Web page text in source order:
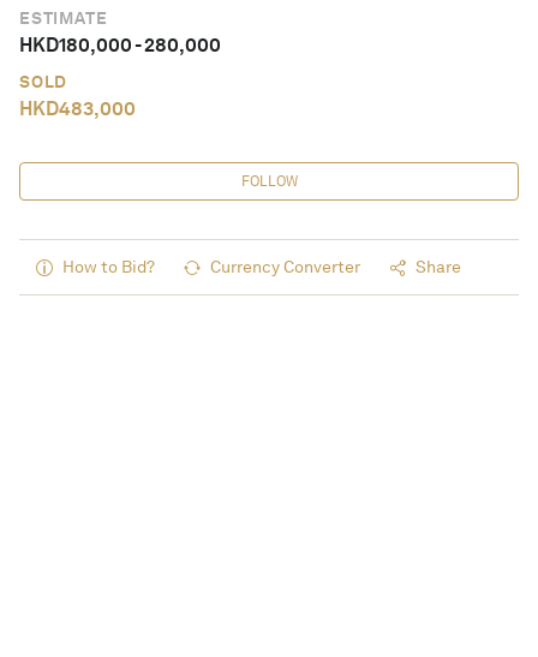
ESTIMATE
HKD180,000-280,000
SOLD
HKD483,000
FOLLOW
How to Bid? Currency Converter Share